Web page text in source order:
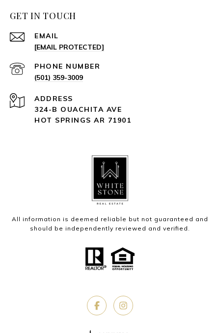
GET IN TOUCH
EMAIL
[EMAIL PROTECTED]
PHONE NUMBER
(501) 359-3009
ADDRESS
324-B OUACHITA AVE
HOT SPRINGS AR 71901
All information is deemed reliable but not guaranteed and
should be independently reviewed and verified.